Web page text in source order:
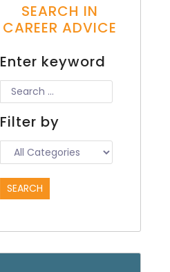
SEARCH IN
CAREER ADVICE
Enter keyword
Filter by